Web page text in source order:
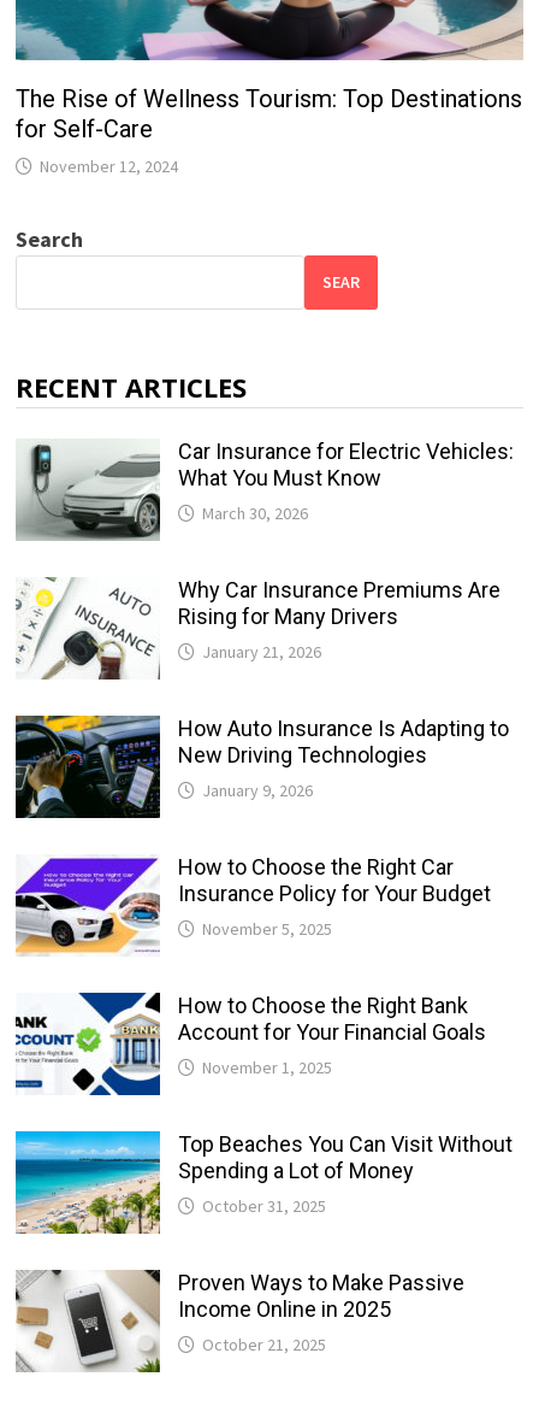
The Rise of Wellness Tourism: Top Destinations
for Self-Care
November 12, 2024
Search
SEAR
RECENT ARTICLES
Car Insurance for Electric Vehicles:
What You Must Know
March 30, 2026
Why Car Insurance Premiums Are
Rising for Many Drivers
January 21, 2026
How Auto Insurance Is Adapting to
New Driving Technologies
January 9, 2026
How to Choose the Right Car
Insurance Policy for Your Budget
November 5, 2025
How to Choose the Right Bank
Account for Your Financial Goals
November 1, 2025
Top Beaches You Can Visit Without
Spending a Lot of Money
October 31, 2025
Proven Ways to Make Passive
Income Online in 2025
October 21, 2025